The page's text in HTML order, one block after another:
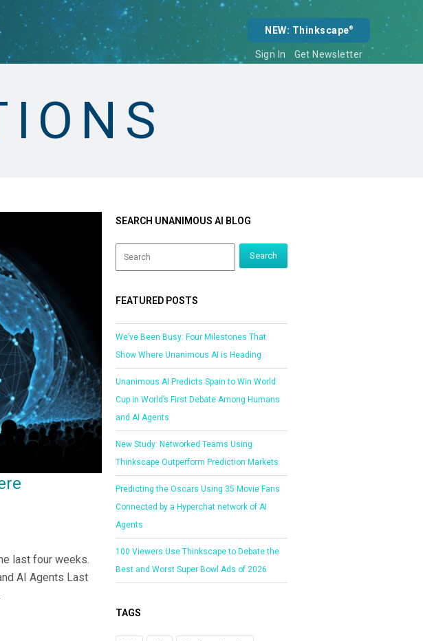
NEW: Thinkscape®
Sign In Get Newsletter
last four weeks.
AI Agents Last
SEARCH UNANIMOUS AI BLOG
FEATURED POSTS
We’ve Been Busy: Four Milestones That
Show Where Unanimous AI is Heading
Unanimous AI Predicts Spain to Win World
Cup in World’s First Debate Among Humans
and AI Agents
New Study: Networked Teams Using
Thinkscape Outperform Prediction Markets
Predicting the Oscars Using 35 Movie Fans
Connected by a Hyperchat network of AI
Agents
100 Viewers Use Thinkscape to Debate the
Best and Worst Super Bowl Ads of 2026
TAGS